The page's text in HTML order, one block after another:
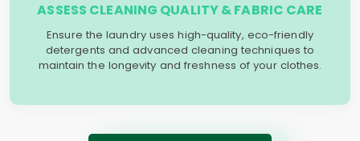
ASSESS CLEANING QUALITY & FABRIC CARE
Ensure the laundry uses high-quality, eco-friendly
detergents and advanced cleaning techniques to
maintain the longevity and freshness of your clothes.